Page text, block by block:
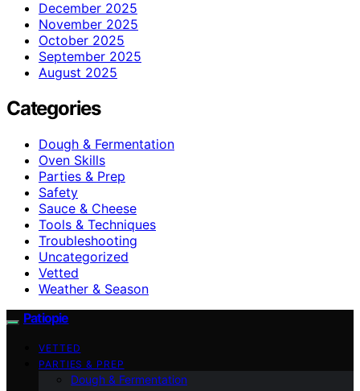
December 2025
November 2025
October 2025
September 2025
August 2025
Categories
Dough & Fermentation
Oven Skills
Parties & Prep
Safety
Sauce & Cheese
Tools & Techniques
Troubleshooting
Uncategorized
Vetted
Weather & Season
Patiopie
VETTED
PARTIES & PREP
Dough & Fermentation